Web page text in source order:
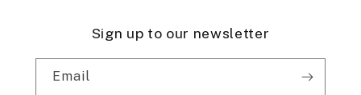
Sign up to our newsletter
Email